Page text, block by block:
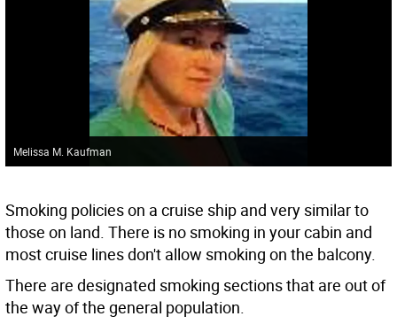
Melissa M. Kaufman
Smoking policies on a cruise ship and very similar to
those on land. There is no smoking in your cabin and
most cruise lines don't allow smoking on the balcony.
There are designated smoking sections that are out of
the way of the general population.